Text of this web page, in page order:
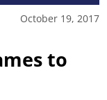
October 19, 2017
to